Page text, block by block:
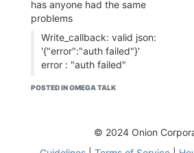
has anyone had the same
problems
Write_callback: valid json:
'{"error":"auth failed"}'
error : "auth failed"
Completed GET
POSTED IN OMEGA TALK
© 2024 Onion